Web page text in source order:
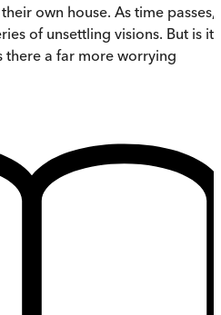
own house. As time passes,
of unsettling visions. But is it
there a far more worrying